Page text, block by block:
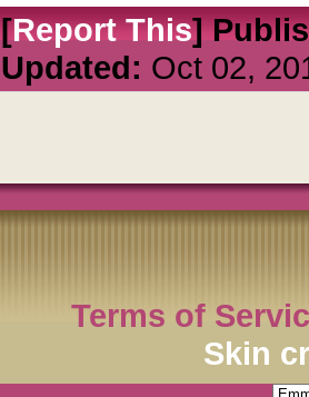
[Report This]
Updated: Oct 02,
Terms of
Skin